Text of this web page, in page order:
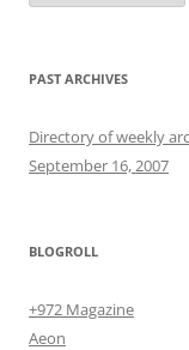
PAST ARCHIVES
Directory of weekly
September 16, 2007
BLOGROLL
+972 Magazine
Aeon